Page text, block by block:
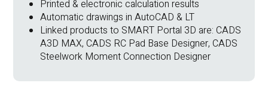
Printed & electronic calculation results
Automatic drawings in AutoCAD & LT
Linked products to SMART Portal 3D are: CADS
A3D MAX, CADS RC Pad Base Designer, CADS
Steelwork Moment Connection Designer